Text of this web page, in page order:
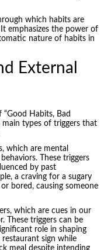
which habits are
emphasizes the power of
nature of habits in
External
Habits, Bad
types of triggers that
which are mental
These triggers
by past
a craving for a sugary
bored, causing someone
which are cues in our
These triggers can be
role in shaping
sign while
meal despite intending